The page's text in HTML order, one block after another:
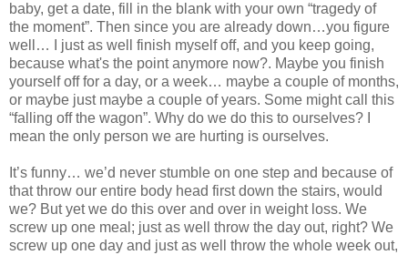
baby, get a date, fill in the blank with your own “tragedy of
the moment”. Then since you are already down…you figure
well… I just as well finish myself off, and you keep going,
because what's the point anymore now?. Maybe you finish
yourself off for a day, or a week… maybe a couple of months,
or maybe just maybe a couple of years. Some might call this
“falling off the wagon”. Why do we do this to ourselves? I
mean the only person we are hurting is ourselves.
It’s funny… we’d never stumble on one step and because of
that throw our entire body head first down the stairs, would
we? But yet we do this over and over in weight loss. We
screw up one meal; just as well throw the day out, right? We
screw up one day and just as well throw the whole week out,